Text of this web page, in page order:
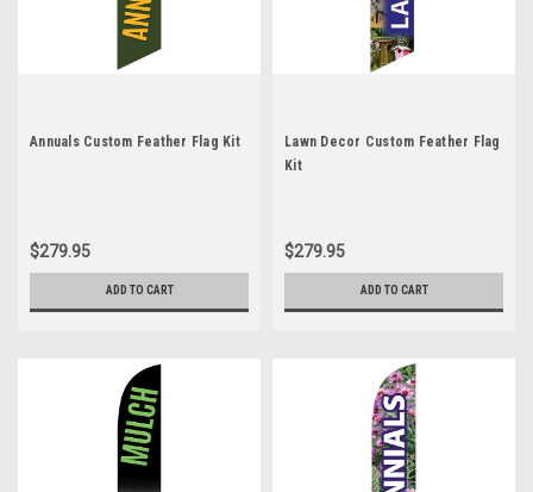
Annuals Custom Feather Flag Kit
$279.95
ADD TO CART
Lawn Decor Custom Feather Flag
Kit
$279.95
ADD TO CART